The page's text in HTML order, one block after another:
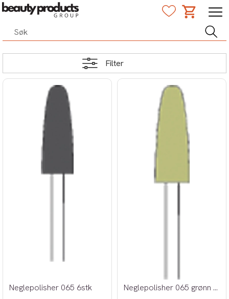
Filter
Neglepolisher 065 6stk Neglepolisher 065 grønn 6stk